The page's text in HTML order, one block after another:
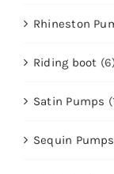
Rhineston
Riding boot
Satin Pumps
Sequin Pumps